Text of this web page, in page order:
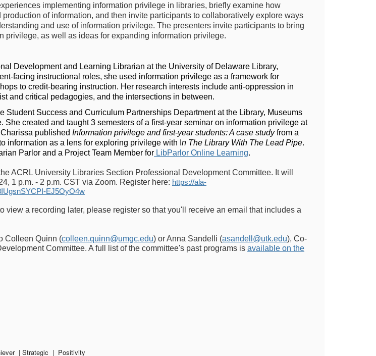
implementing information privilege in libraries, briefly examine how
of information, and then invite participants to collaboratively explore ways
and use of information privilege. The presenters invite participants to bring
privilege, as well as ideas for expanding information privilege.
Development and Learning Librarian at the University of Delaware Library,
facing instructional roles, she used information privilege as a framework for
to credit-bearing instruction. Her research interests include anti-oppression in
and critical pedagogies, and the intersections in between.
Student Success and Curriculum Partnerships Department at the Library, Museums
She created and taught 3 semesters of a first-year seminar on information privilege at
published Information privilege and first-year students: A case studyfrom a
information as a lens for exploring privilege with I n The Library With The Lead Pipe.
Parlor and a Project Team Member for LibParlor Online Learning.
ACRL University Libraries Section Professional Development Committee. It will
1 p.m. - 2 p.m. CST via Zoom. Register here: https://ala-
EJ5OyO4w
view a recording later, please register so that you'll receive an email that includes a
Colleen Quinn (colleen.quinn@umgc.edu) or Anna Sandelli (asandell@utk.edu), Co-
Committee. A full list of the committee's past programs is available on the
| Strategic | Positivity